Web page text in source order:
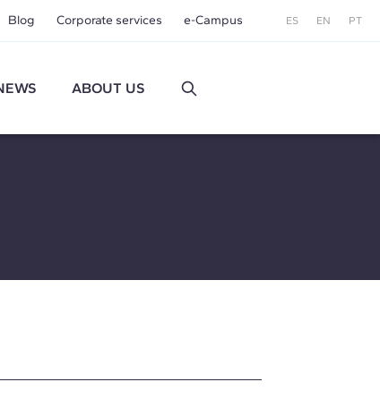
Blog Corporate services e-Campus ES EN PT
ABOUT US